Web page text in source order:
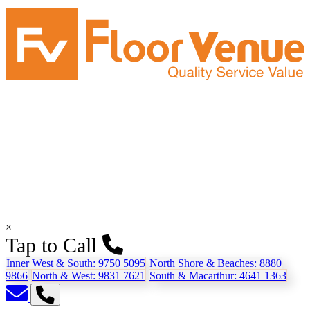
×
Tap to Call
Inner West & South: 9750 5095 North Shore & Beaches: 8880
9866 North & West: 9831 7621 South & Macarthur: 4641 1363